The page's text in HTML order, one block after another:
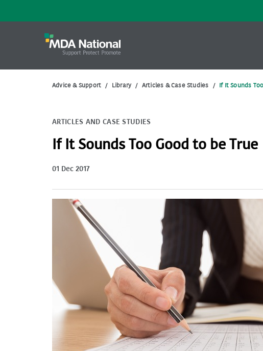
Advice & Support / Library / Articles & Case Studies / If It Sounds
ARTICLES AND CASE STUDIES
If It Sounds Too Good to be True
01 Dec 2017